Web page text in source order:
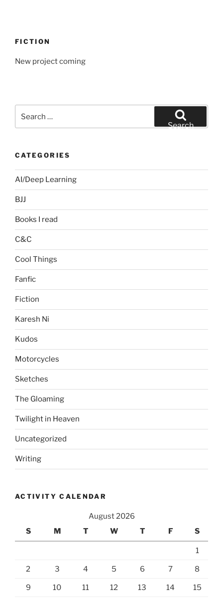
FICTION
New project coming
for:
Search
CATEGORIES
AI/Deep Learning
BJJ
Books I read
C&C
Cool Things
Fanfic
Fiction
Karesh Ni
Kudos
Motorcycles
Sketches
The Gloaming
Twilight in Heaven
Uncategorized
Writing
ACTIVITY CALENDAR
August 2026
S
M T W T F S
1
2 3 4 5 6 7 8
9 10 11 12 13 14 15